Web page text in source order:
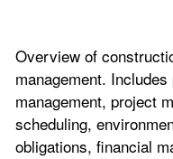
Overview of
management.
management, project
scheduling,
obligations, financial